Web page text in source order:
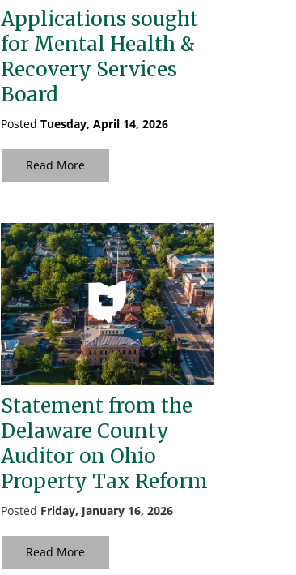
Applications sought
for Mental Health &
Recovery Services
Board
PostedTuesday, April 14, 2026
Read More
Statement from the
Delaware County
Auditor on Ohio
Property Tax Reform
Posted Friday, January 16, 2026
Read More